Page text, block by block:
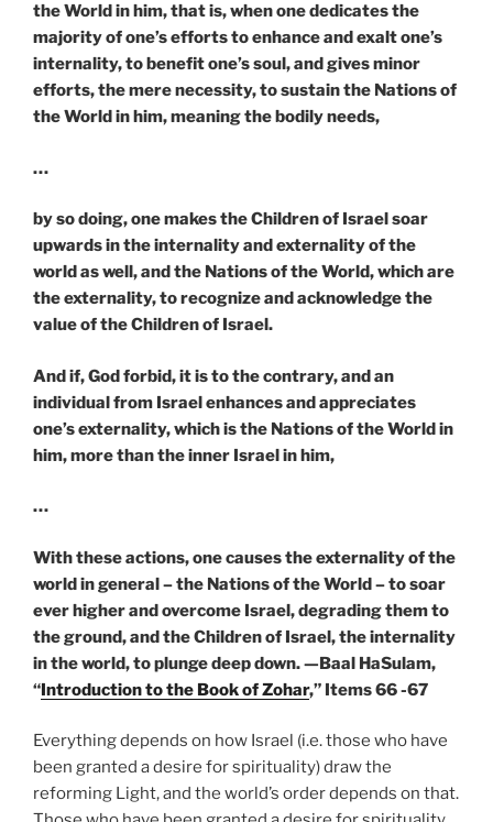
the World in him, that is, when one dedicates the
majority of one’s efforts to enhance and exalt one’s
internality, to benefit one’s soul, and gives minor
efforts, the mere necessity, to sustain the Nations of
the World in him, meaning the bodily needs,
…
by so doing, one makes the Children of Israel soar
upwards in the internality and externality of the
world as well, and the Nations of the World, which are
the externality, to recognize and acknowledge the
value of the Children of Israel.
And if, God forbid, it is to the contrary, and an
individual from Israel enhances and appreciates
one’s externality, which is the Nations of the World in
him, more than the inner Israel in him,
…
With these actions, one causes the externality of the
world in general – the Nations of the World – to soar
ever higher and overcome Israel, degrading them to
the ground, and the Children of Israel, the internality
in the world, to plunge deep down. —Baal HaSulam,
“Introduction to the Book of Zohar,” Items 66 -67
Everything depends on how Israel (i.e. those who have
been granted a desire for spirituality) draw the
reforming Light, and the world’s order depends on that.